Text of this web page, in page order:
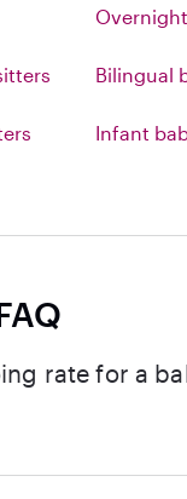
Bilingual
Infant
rate for a